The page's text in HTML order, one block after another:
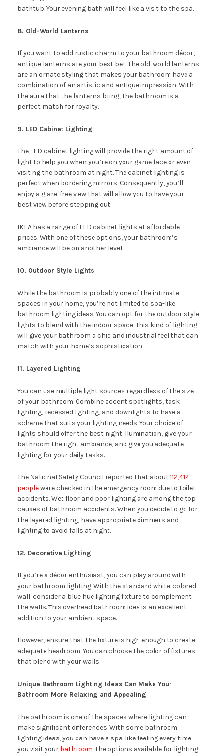
bathtub. Your evening bath will feel like a visit to the spa.
8. Old-World Lanterns
If you want to add rustic charm to your bathroom décor,
antique lanterns are your best bet. The old-world lanterns
are an ornate styling that makes your bathroom have a
combination of an artistic and antique impression. With
the aura that the lanterns bring, the bathroom is a
perfect match for royalty.
9. LED Cabinet Lighting
The LED cabinet lighting will provide the right amount of
light to help you when you’re on your game face or even
visiting the bathroom at night. The cabinet lighting is
perfect when bordering mirrors. Consequently, you’ll
enjoy a glare-free view that will allow you to have your
best view before stepping out.
IKEA has a range of LED cabinet lights at affordable
prices. With one of these options, your bathroom’s
ambiance will be on another level.
10. Outdoor Style Lights
While the bathroom is probably one of the intimate
spaces in your home, you’re not limited to spa-like
bathroom lighting ideas. You can opt for the outdoor style
lights to blend with the indoor space. This kind of lighting
will give your bathroom a chic and industrial feel that can
match with your home’s sophistication.
11. Layered Lighting
You can use multiple light sources regardless of the size
of your bathroom. Combine accent spotlights, task
lighting, recessed lighting, and downlights to have a
scheme that suits your lighting needs. Your choice of
lights should offer the best night illumination, give your
bathroom the right ambiance, and give you adequate
lighting for your daily tasks.
The National Safety Council reported that about112,412
peoplewere checked in the emergency room due to toilet
accidents. Wet floor and poor lighting are among the top
causes of bathroom accidents. When you decide to go for
the layered lighting, have appropriate dimmers and
lighting to avoid falls at night.
12. Decorative Lighting
If you’re a décor enthusiast, you can play around with
your bathroom lighting. With the standard white-colored
wall, consider a blue hue lighting fixture to complement
the walls. This overhead bathroom idea is an excellent
addition to your ambient space.
However, ensure that the fixture is high enough to create
adequate headroom. You can choose the color of fixtures
that blend with your walls.
Unique Bathroom Lighting Ideas Can Make Your
Bathroom More Relaxing and Appealing
The bathroom is one of the spaces where lighting can
make significant differences. With some bathroom
lighting ideas, you can have a spa-like feeling every time
you visit your bathroom. The options available for lighting